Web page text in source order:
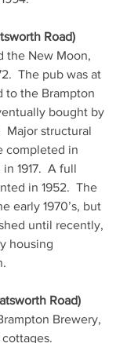
Road)
the New Moon,
The pub was at
to the Brampton
bought by
Major structural
completed in
1917.  A full
in 1952.  The
early 1970’s, but
until recently,
housing
Road)
Brewery,